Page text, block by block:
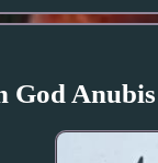
God